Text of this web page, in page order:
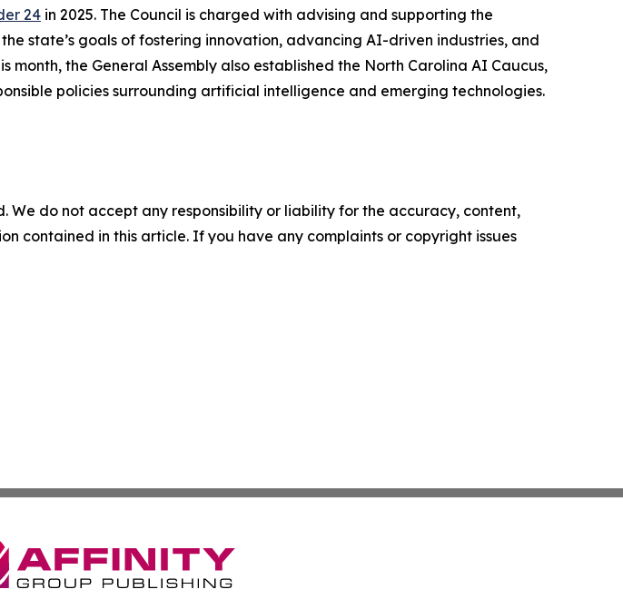
24 in 2025. The Council is charged with advising and supporting the
state’s goals of fostering innovation, advancing AI-driven industries, and
the General Assembly also established the North Carolina AI Caucus,
policies surrounding artificial intelligence and emerging technologies.
We do not accept any responsibility or liability for the accuracy, content,
contained in this article. If you have any complaints or copyright issues